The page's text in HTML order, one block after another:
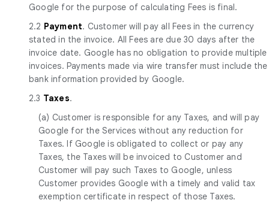
Google for the purpose of calculating Fees is final.
2.2 Payment. Customer will pay all Fees in the currency
stated in the invoice. All Fees are due 30 days after the
invoice date. Google has no obligation to provide multiple
invoices. Payments made via wire transfer must include the
bank information provided by Google.
2.3 Taxes.
(a) Customer is responsible for any Taxes, and will pay
Google for the Services without any reduction for
Taxes. If Google is obligated to collect or pay any
Taxes, the Taxes will be invoiced to Customer and
Customer will pay such Taxes to Google, unless
Customer provides Google with a timely and valid tax
exemption certificate in respect of those Taxes.